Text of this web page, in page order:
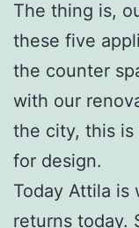
The thing is,
these five
the counter
with our
the city, this is
for design.
Today Attila is
returns today.